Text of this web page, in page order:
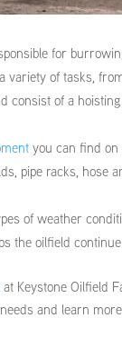
for
of tasks,
consist of a
you can find on
pipe racks, hose
of weather
the oilfield
at Keystone Oilfield
and learn